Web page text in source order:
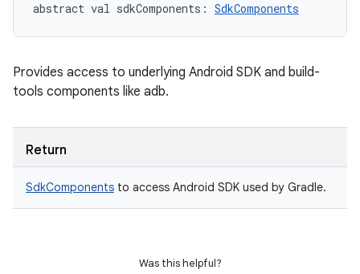
abstract val sdkComponents : SdkComponents
Provides access to underlying Android SDK and build-
tools components like adb.
Return
SdkComponents to access Android SDK used by Gradle.
Was this helpful?